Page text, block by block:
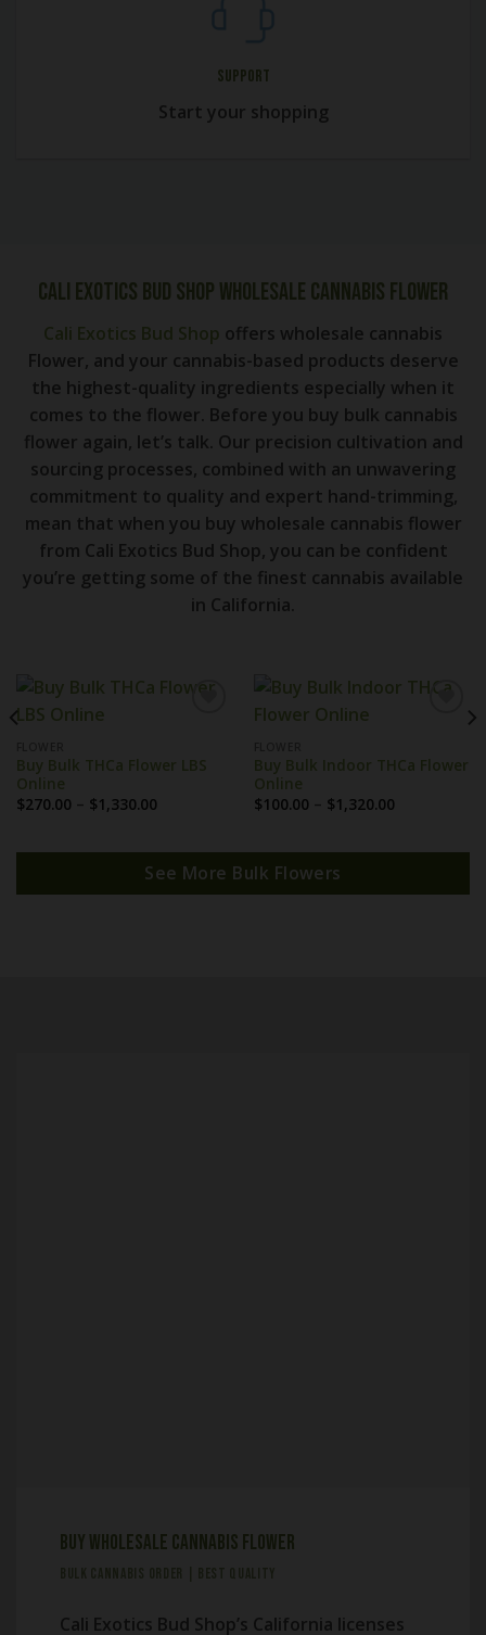
Support
Start your shopping
Cali Exotics Bud Shop Wholesale Cannabis Flower
Cali Exotics Bud Shop offers wholesale cannabis
Flower, and your cannabis-based products deserve
the highest-quality ingredients especially when it
comes to the flower. Before you buy bulk cannabis
flower again, let’s talk. Our precision cultivation and
sourcing processes, combined with an unwavering
commitment to quality and expert hand-trimming,
mean that when you buy wholesale cannabis flower
from Cali Exotics Bud Shop, you can be confident
you’re getting some of the finest cannabis available
in California.
Buy Bulk THCa Flower LBS
Online
$270.00 – $1,330.00Price
$1,330.00
Buy Bulk Indoor THCa Flower
Online
$100.00 – $1,320.00Price
$1,320.00
See More Bulk Flowers
Buy Wholesale Cannabis Flower
BULK CANNABIS ORDER | BEST QUALITY
Cali Exotics Bud Shop’s California licenses